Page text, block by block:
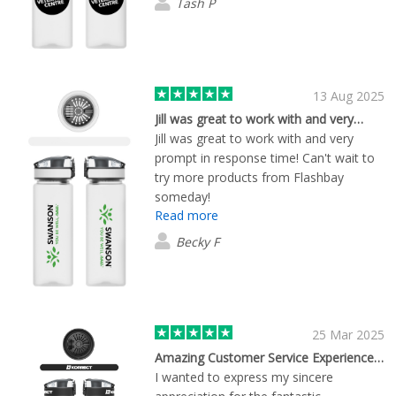
Tash P
13 Aug 2025
Jill was great to work with and very…
Jill was great to work with and very
prompt in response time! Can't wait to
try more products from Flashbay
someday!
Read more
Becky F
25 Mar 2025
Amazing Customer Service Experience and Quality Product
I wanted to express my sincere